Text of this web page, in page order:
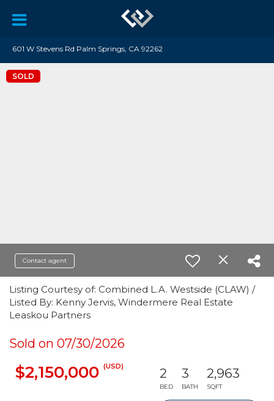
601 W Stevens Rd Palm Springs, CA 92262
SOLD
Contact agent
Listing Courtesy of: Combined L.A. Westside (CLAW) /
Listed By: Kenny Jervis, Windermere Real Estate
Leaskou Partners
Sold on 07/30/2026
$2,150,000 (USD) 2
BED
3
BATH
2,963
SQFT